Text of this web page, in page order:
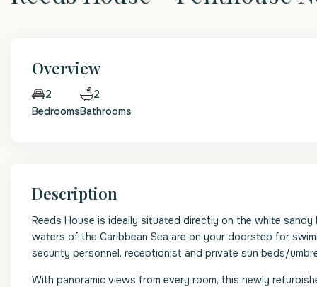
Overview
2
Bedrooms
2
Bathrooms
Description
Reeds House is ideally situated directly on the white
waters of the Caribbean Sea are on your doorstep for
security personnel, receptionist and private sun beds/
With panoramic views from every room, this newly